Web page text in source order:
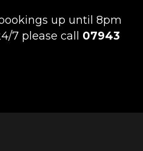
up until 8pm
7 please call 07943